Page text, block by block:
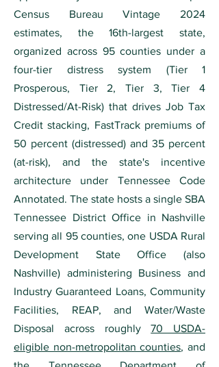
Census Bureau Vintage 2024
estimates, the 16th-largest state,
organized across 95 counties under a
four-tier distress system (Tier 1
Prosperous, Tier 2, Tier 3, Tier 4
Distressed/At-Risk) that drives Job Tax
Credit stacking, FastTrack premiums of
50 percent (distressed) and 35 percent
(at-risk), and the state's incentive
architecture under Tennessee Code
Annotated. The state hosts a single SBA
Tennessee District Office in Nashville
serving all 95 counties, one USDA Rural
Development State Office (also
Nashville) administering Business and
Industry Guaranteed Loans, Community
Facilities, REAP, and Water/Waste
Disposal across roughly70 USDA-
eligible non-metropolitan counties, and